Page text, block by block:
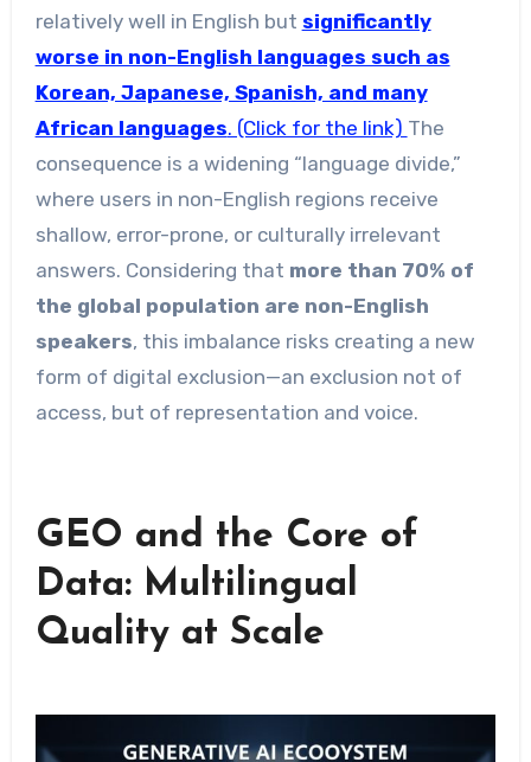
relatively well in English but significantly
worse in non-English languages such as
Korean, Japanese, Spanish, and many
African languages. (Click for the link) The
consequence is a widening “language divide,”
where users in non-English regions receive
shallow, error-prone, or culturally irrelevant
answers. Considering that more than 70% of
the global population are non-English
speakers, this imbalance risks creating a new
form of digital exclusion—an exclusion not of
access, but of representation and voice.
GEO and the Core of
Data: Multilingual
Quality at Scale